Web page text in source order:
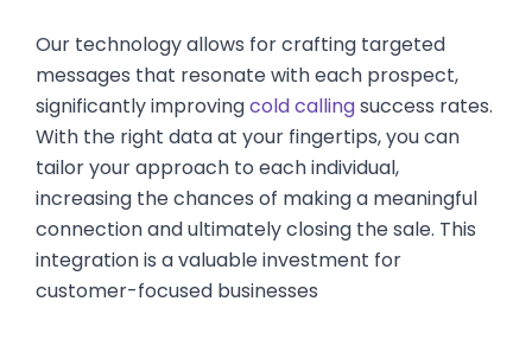
Our technology allows for crafting targeted
messages that resonate with each prospect,
significantly improvingcold callingsuccess rates.
With the right data at your fingertips, you can
tailor your approach to each individual,
increasing the chances of making a meaningful
connection and ultimately closing the sale. This
integration is a valuable investment for
customer-focused businesses